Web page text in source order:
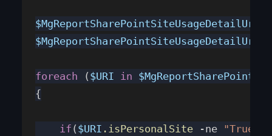
$MgReportSharePointSiteUsageDetailUri
foreach ( $URI in
{
    if
( $URI .isPersonalSite -ne "True"